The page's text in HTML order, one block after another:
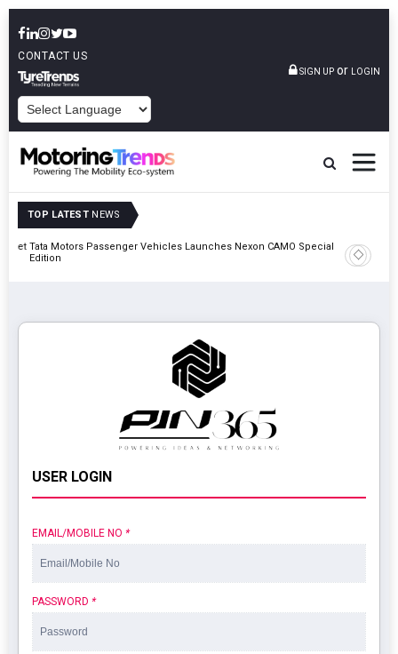
CONTACT US
SIGN UP or LOGIN
TOP LATEST NEWS
Tata Motors Passenger Vehicles Launches Nexon CAMO Special
Edition
USER LOGIN
EMAIL/MOBILE NO *
PASSWORD *